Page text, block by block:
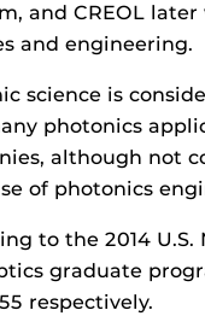
and CREOL
and engineering.
science is
photonics
although not
of photonics
to the 2014
graduate
respectively.